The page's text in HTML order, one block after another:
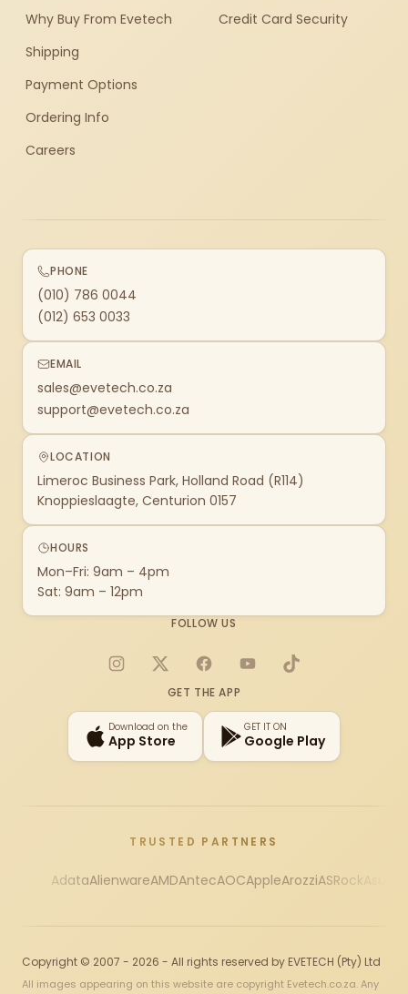
Why Buy From Evetech
Shipping
Payment Options
Ordering Info
Careers
Credit Card Security
PHONE
(010) 786 0044
(012) 653 0033
EMAIL
sales@evetech.co.za
support@evetech.co.za
LOCATION
Limeroc Business Park, Holland Road (R114)
Knoppieslaagte, Centurion 0157
HOURS
Mon–Fri: 9am – 4pm
Sat: 9am – 12pm
FOLLOW US
Instagram
X FacebookYouTubeTikTok
GET THE APP
Download on the
App Store
GET IT ON
Google Play
TRUSTED PARTNERS
AdataAlienwareAMDAntecAOCAppleArozziASRock
Copyright © 2007 - 2026 - All rights reserved by EVETECH (Pty) Ltd
All images appearing on this website are copyright Evetech.co.za. Any